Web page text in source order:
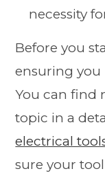
necessity
Before you
ensuring you
You can find
topic in a
electrical
sure your